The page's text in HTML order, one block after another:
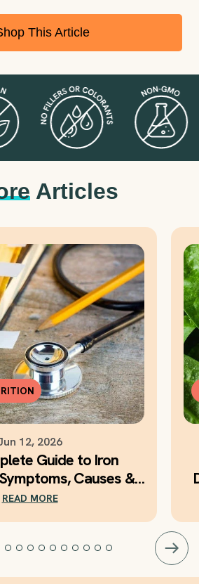
This Article
Articles
12, 2026
Guide to Iron
Causes &
Iron Support
READ MORE